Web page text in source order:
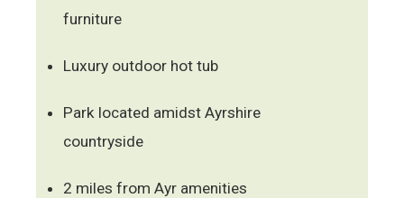
furniture
Luxury outdoor hot tub
Park located amidst Ayrshire
countryside
2 miles from Ayr amenities